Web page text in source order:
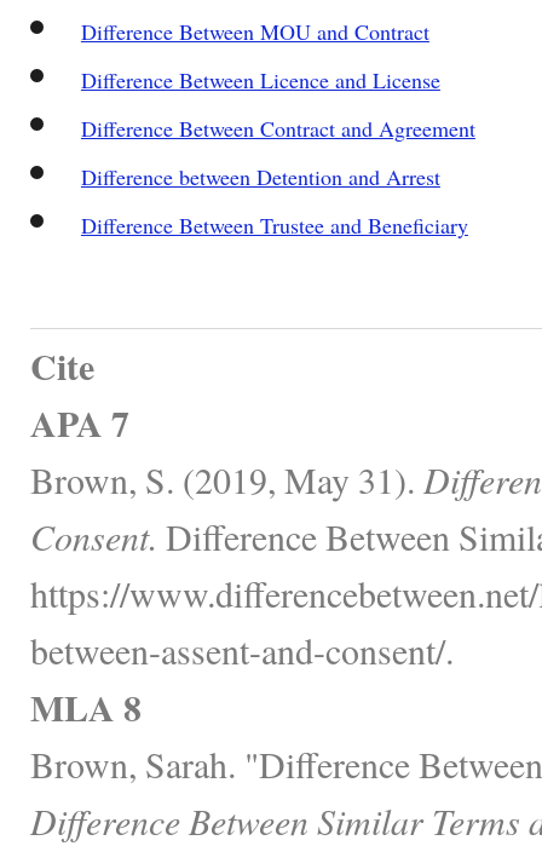
Difference Between MOU and Contract
Difference Between Licence and License
Difference Between Contract and Agreement
Difference between Detention and Arrest
Difference Between Trustee and Beneficiary
Cite
APA 7
Brown, S. (2019, May 31).
Consent. Difference Between
https://
between-assent-and-consent/.
MLA 8
Brown, Sarah. "Difference
Difference Between Similar Terms